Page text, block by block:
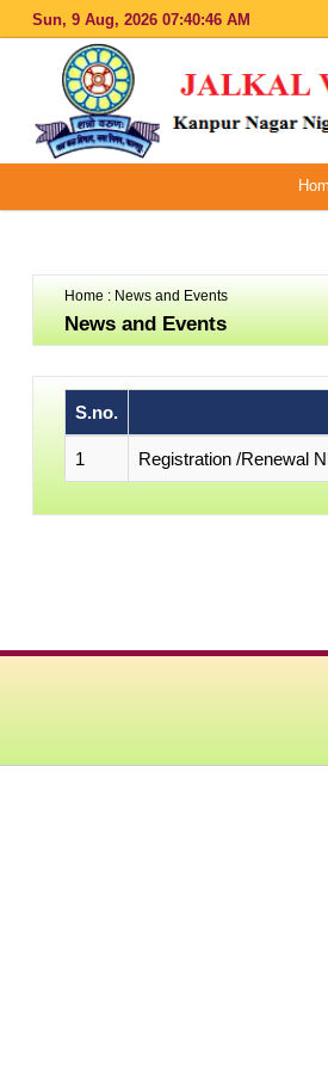
Sun, 9 Aug, 2026 07:40:46 AM
Home: News and Events
News and Events
S.no.
1 Registration /Renewal